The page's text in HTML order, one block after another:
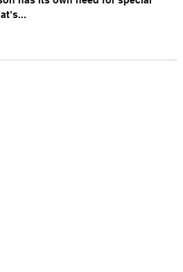
the corner, and we want you to be
has its own need for special